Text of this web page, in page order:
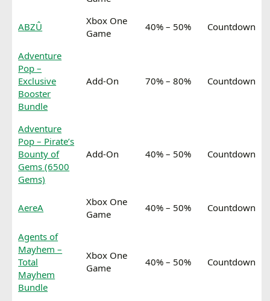
ABZÛ
Xbox One
Game
40% – 50% Countdown
Adventure
Pop –
Exclusive
Booster
Bundle
Add-On 70% – 80% Countdown
Adventure
Pop – Pirate’s
Bounty of
Gems (6500
Gems)
Add-On 40% – 50% Countdown
AereA
Xbox One
Game
40% – 50% Countdown
Agents of
Mayhem –
Total
Mayhem
Bundle
Xbox One
Game
40% – 50% Countdown